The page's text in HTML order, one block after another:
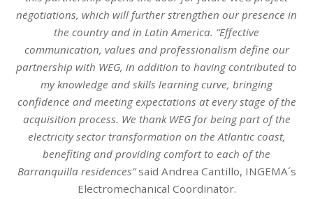
negotiations, which will further strengthen our presence in
the country and in Latin America. “Effective
communication, values and professionalism define our
partnership with WEG, in addition to having contributed to
my knowledge and skills learning curve, bringing
confidence and meeting expectations at every stage of the
acquisition process. We thank WEG for being part of the
electricity sector transformation on the Atlantic coast,
benefiting and providing comfort to each of the
Barranquilla residences”said Andrea Cantillo, INGEMA´s
Electromechanical Coordinator.